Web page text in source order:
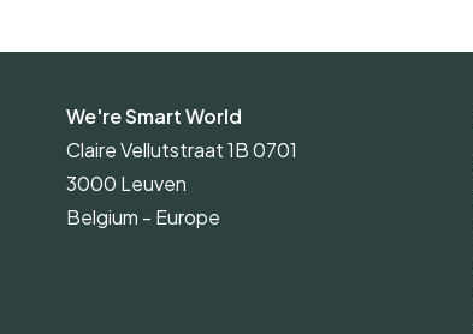
We're Smart World
Claire Vellutstraat 1B 0701
3000 Leuven
Belgium - Europe